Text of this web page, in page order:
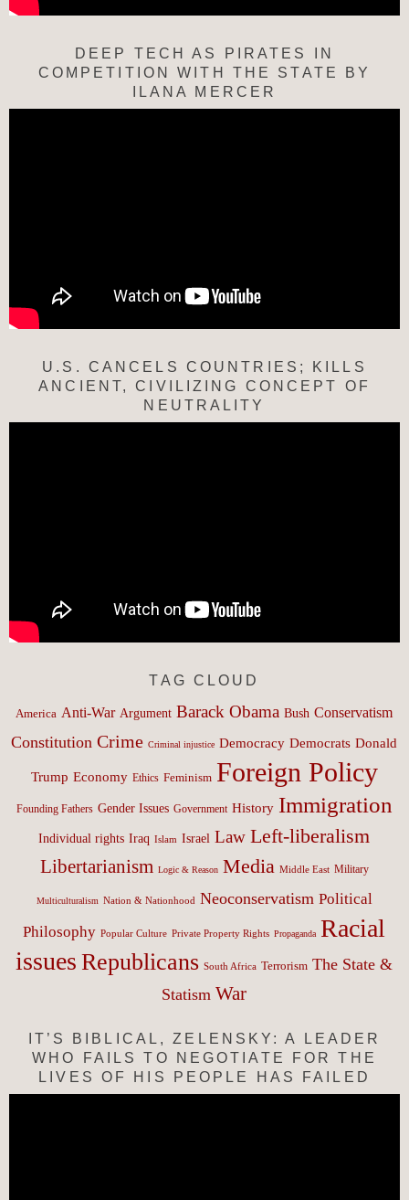
DEEP TECH AS PIRATES IN
COMPETITION WITH THE STATE BY
ILANA MERCER
U.S. CANCELS COUNTRIES; KILLS
ANCIENT, CIVILIZING CONCEPT OF
NEUTRALITY
TAG CLOUD
America Anti-War Argument Barack Obama Bush Conservatism
Constitution Crime Criminal injustice Democracy Democrats Donald
Trump Economy Ethics Feminism Foreign Policy
Founding Fathers Gender Issues Government History Immigration
Individual rights Iraq Islam Israel Law Left-liberalism
Libertarianism Logic & Reason Media Middle East Military
Multiculturalism Nation & Nationhood Neoconservatism Political
Philosophy Popular Culture Private Property Rights Propaganda Racial
issues Republicans South Africa Terrorism The State &
Statism War
IT’S BIBLICAL, ZELENSKY: A LEADER
WHO FAILS TO NEGOTIATE FOR THE
LIVES OF HIS PEOPLE HAS FAILED